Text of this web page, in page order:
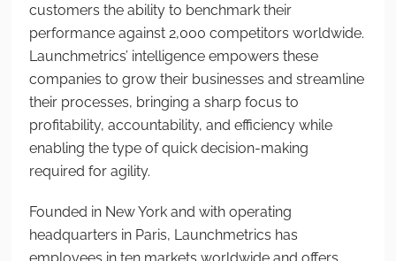
customers the ability to benchmark their
performance against 2,000 competitors worldwide.
Launchmetrics’ intelligence empowers these
companies to grow their businesses and streamline
their processes, bringing a sharp focus to
profitability, accountability, and efficiency while
enabling the type of quick decision-making
required for agility.
Founded in New York and with operating
headquarters in Paris, Launchmetrics has